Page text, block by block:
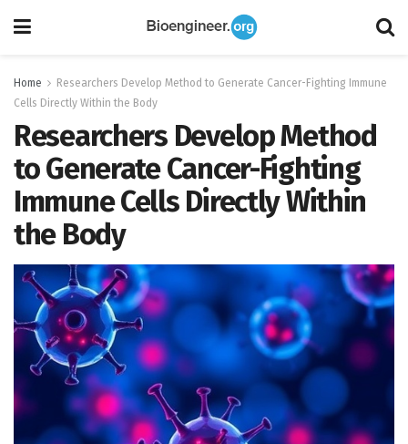
Home
Researchers Develop Method to Generate Cancer-Fighting Immune
Cells Directly Within the Body
Researchers Develop Method
to Generate Cancer-Fighting
Immune Cells Directly Within
the Body